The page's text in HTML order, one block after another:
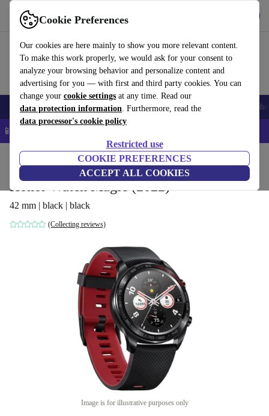
Cookie Preferences
Our cookies are here mainly to show you more relevant content.
To make this work properly, we would ask for your consent to
analyze your browsing behavior and personalize content and
advertising for you — with first and third party cookies. You can
change your cookie settings at any time. Read our
data protection information. Furthermore, read the
data processor's cookie policy
Restricted use
COOKIE PREFERENCES
ACCEPT ALL COOKIES
Use refurbed fast and easy
Smartphones Laptops Tablets Smartwatches Accessories
📱 5% EXTRA off all iPhones – Code: IPHONEDEAL –
Smartwatches
Honor Watch Magic (2022)
42 mm | black | black
(Collecting reviews)
Image is for illustrative purposes only